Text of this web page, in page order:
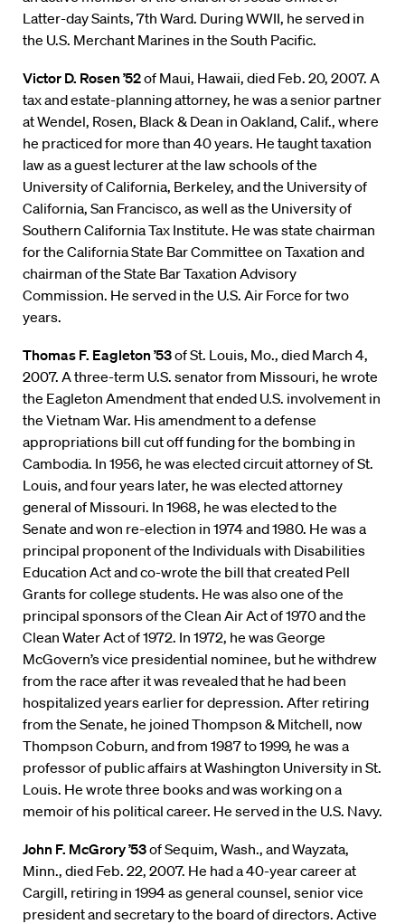
Latter-day Saints, 7th Ward. During WWII, he served in
the U.S. Merchant Marines in the South Pacific.
Victor D. Rosen ’52of Maui, Hawaii, died Feb. 20, 2007. A
tax and estate-planning attorney, he was a senior partner
at Wendel, Rosen, Black & Dean in Oakland, Calif., where
he practiced for more than 40 years. He taught taxation
law as a guest lecturer at the law schools of the
University of California, Berkeley, and the University of
California, San Francisco, as well as the University of
Southern California Tax Institute. He was state chairman
for the California State Bar Committee on Taxation and
chairman of the State Bar Taxation Advisory
Commission. He served in the U.S. Air Force for two
years.
Thomas F. Eagleton ’53of St. Louis, Mo., died March 4,
2007. A three-term U.S. senator from Missouri, he wrote
the Eagleton Amendment that ended U.S. involvement in
the Vietnam War. His amendment to a defense
appropriations bill cut off funding for the bombing in
Cambodia. In 1956, he was elected circuit attorney of St.
Louis, and four years later, he was elected attorney
general of Missouri. In 1968, he was elected to the
Senate and won re-election in 1974 and 1980. He was a
principal proponent of the Individuals with Disabilities
Education Act and co-wrote the bill that created Pell
Grants for college students. He was also one of the
principal sponsors of the Clean Air Act of 1970 and the
Clean Water Act of 1972. In 1972, he was George
McGovern’s vice presidential nominee, but he withdrew
from the race after it was revealed that he had been
hospitalized years earlier for depression. After retiring
from the Senate, he joined Thompson & Mitchell, now
Thompson Coburn, and from 1987 to 1999, he was a
professor of public affairs at Washington University in St.
Louis. He wrote three books and was working on a
memoir of his political career. He served in the U.S. Navy.
John F. McGrory ’53of Sequim, Wash., and Wayzata,
Minn., died Feb. 22, 2007. He had a 40-year career at
Cargill, retiring in 1994 as general counsel, senior vice
president and secretary to the board of directors. Active